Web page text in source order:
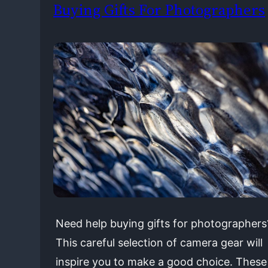
Buying Gifts For Photographers
Need help buying gifts for
This careful selection of camera gear will
inspire you to make a good choice. These